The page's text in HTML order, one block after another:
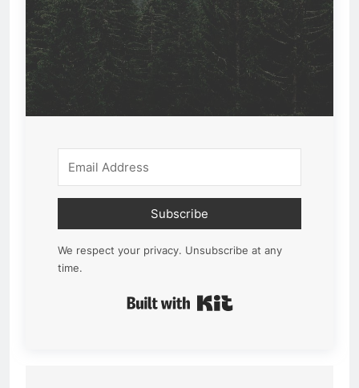
Subscribe
We respect your privacy. Unsubscribe at any
time.